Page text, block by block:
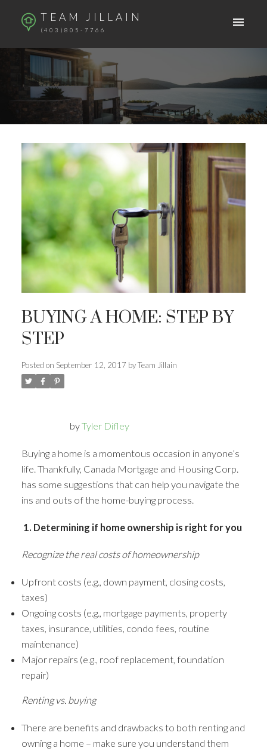
TEAM JILLAIN
(403)805-7766
BUYING A HOME: STEP BY
STEP
Posted on September 12, 2017 byTeam Jillain
byTyler Difley
Buying a home is a momentous occasion in anyone’s
life. Thankfully, Canada Mortgage and Housing Corp.
has some suggestions that can help you navigate the
ins and outs of the home-buying process.
1. Determining if home ownership is right for you
Recognize the real costs of homeownership
Upfront costs (e.g., down payment, closing costs,
taxes)
Ongoing costs (e.g., mortgage payments, property
taxes, insurance, utilities, condo fees, routine
maintenance)
Major repairs (e.g., roof replacement, foundation
repair)
Renting vs. buying
There are benefits and drawbacks to both renting and
owning a home – make sure you understand them